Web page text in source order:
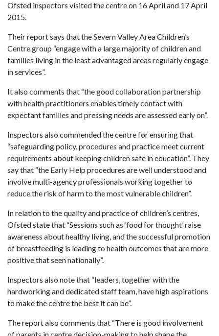
Ofsted inspectors visited the centre on 16 April and 17 April
2015.
Their report says that the Severn Valley Area Children’s
Centre group “engage with a large majority of children and
families living in the least advantaged areas regularly engage
in services”.
It also comments that “the good collaboration partnership
with health practitioners enables timely contact with
expectant families and pressing needs are assessed early on”.
Inspectors also commended the centre for ensuring that
“safeguarding policy, procedures and practice meet current
requirements about keeping children safe in education”. They
say that “the Early Help procedures are well understood and
involve multi-agency professionals working together to
reduce the risk of harm to the most vulnerable children”.
In relation to the quality and practice of children’s centres,
Ofsted state that “Sessions such as ‘food for thought’ raise
awareness about healthy living, and the successful promotion
of breastfeeding is leading to health outcomes that are more
positive that seen nationally”.
Inspectors also note that “leaders, together with the
hardworking and dedicated staff team, have high aspirations
to make the centre the best it can be”.
The report also comments that “There is good involvement